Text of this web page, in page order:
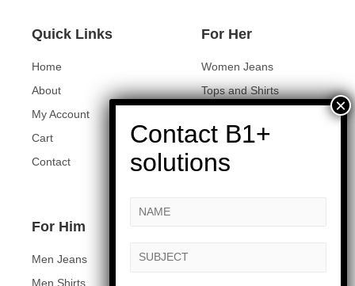
Quick Links
Home
About
My Account
Cart
Contact
For Her
Women Jeans
Tops and Shirts
Heels and Flats
Women Accessories
For Him
Men Jeans
Men Shirts